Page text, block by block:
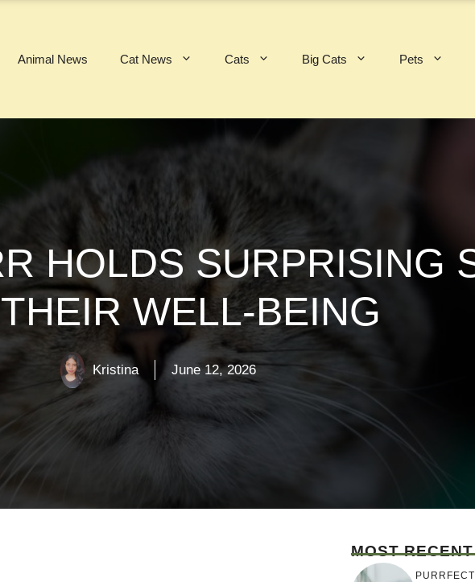
Animal News Cat News Cats Big Cats Pets
HOLDS SURPRISING
WELL-BEING
Kristina June 12, 2026
MOST RECENT